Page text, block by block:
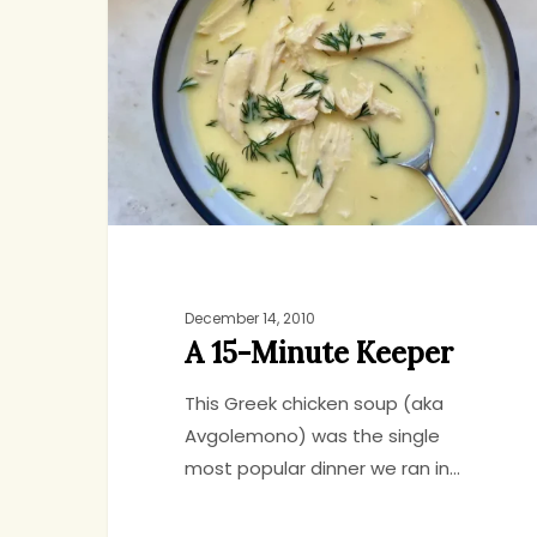
Keeper
December 14, 2010
A 15-Minute Keeper
This Greek chicken soup (aka
Avgolemono) was the single
most popular dinner we ran in…